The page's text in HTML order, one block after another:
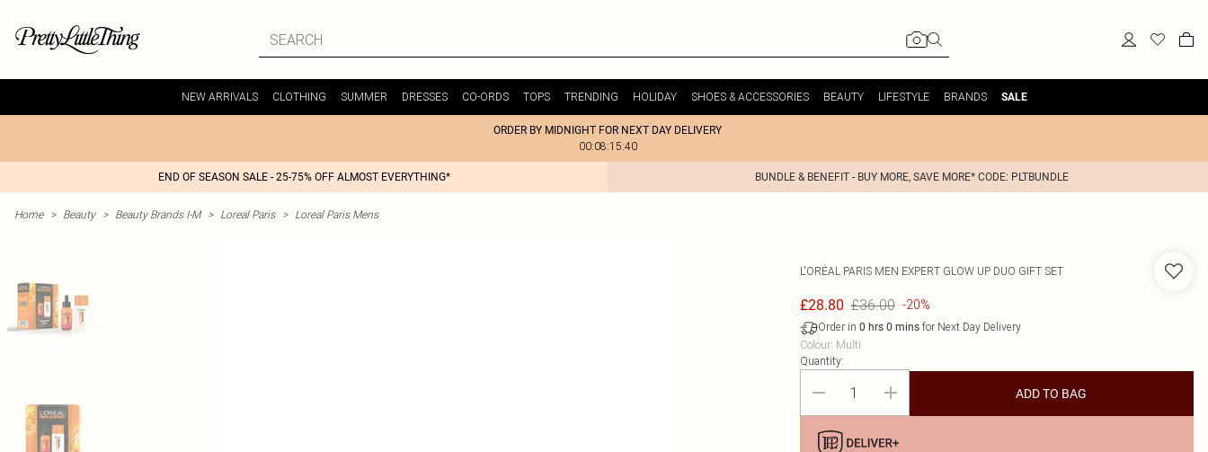
NEW ARRIVALS CLOTHING SUMMER DRESSES CO-ORDS TOPS TRENDING HOLIDAY SHOES & ACCESSORIES BEAUTY LIFESTYLE BRANDS SALE
ORDER BY MIDNIGHT FOR NEXT DAY DELIVERY
00:08:15:40
END OF SEASON SALE - 25-75% OFF ALMOST EVERYTHING* BUNDLE & BENEFIT - BUY MORE, SAVE MORE* CODE: PLTBUNDLE
Home > Beauty > Beauty Brands I-M > Loreal Paris > Loreal Paris Mens
L'ORÉAL PARIS MEN EXPERT GLOW UP DUO GIFT SET
£28.80 £36.00 -20%
Order in 0 hrs 0 minsfor Next Day Delivery
Colour: Multi
Quantity:
ADD TO BAG